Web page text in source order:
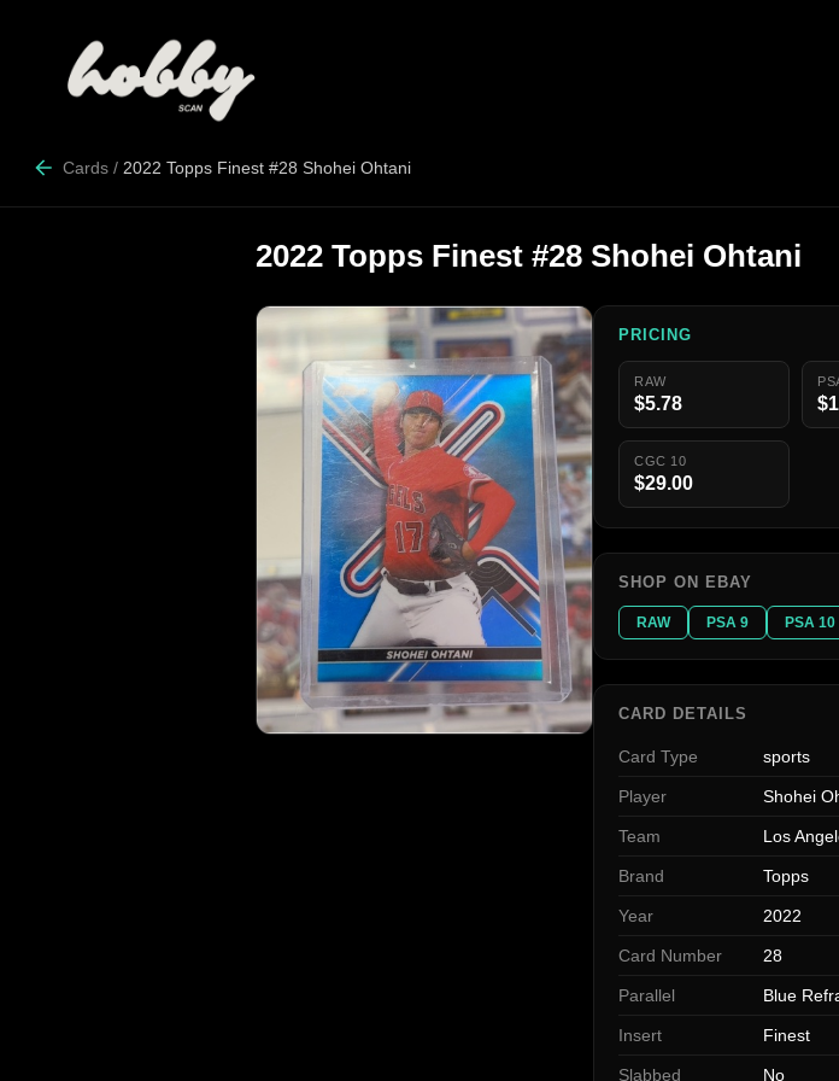
Cards / 2022 Topps Finest #28 Shohei Ohtani
2022 Topps Finest #28 Shohei Ohtani
PRICING
RAW
$5.78
CGC 10
$29.00
SHOP ON EBAY
RAW PSA 9 PSA 10
CARD DETAILS
Card Type sports
Player Shohei
Team Los
Brand Topps
Year 2022
Card Number 28
Parallel Blue
Insert Finest
Slabbed No